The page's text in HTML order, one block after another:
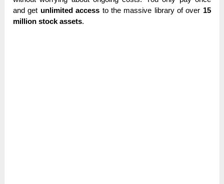
and get unlimited access to the massive library of over 15
million stock assets.